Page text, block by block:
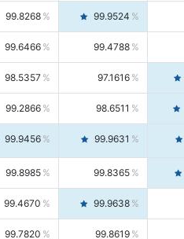
99.8268 99.9524
99.6466 99.4788
98.5357 97.1616
99.2866 98.6511
99.9456 99.9631
99.8985 99.8365
99.4670 99.9638
99.7820 99.8619